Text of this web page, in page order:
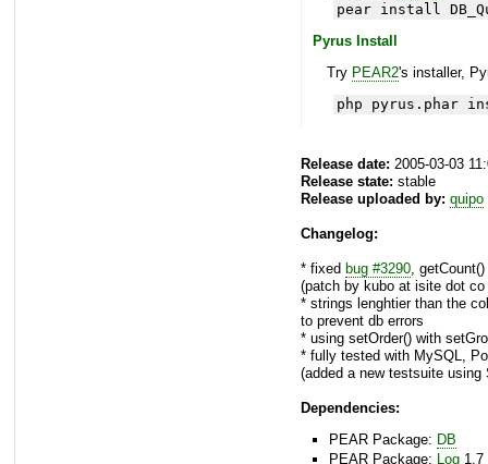
pear install
Pyrus Install
Try PEAR2's installer,
php pyrus.phar
Release date: 2005-03-03
Release state: stable
Release uploaded by: quipo
Changelog:
* fixed bug #3290,
(patch by kubo at isite dot co
* strings lenghtier than the
to prevent db errors
* using setOrder() with
* fully tested with MySQL,
(added a new testsuite using
Dependencies:
PEAR Package: DB
PEAR Package: Log 1.7